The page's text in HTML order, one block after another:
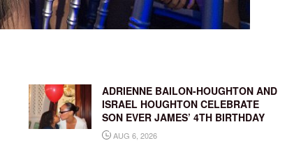
ADRIENNE BAILON-HOUGHTON AND
ISRAEL HOUGHTON CELEBRATE
SON EVER JAMES’ 4TH BIRTHDAY
AUG 6, 2026